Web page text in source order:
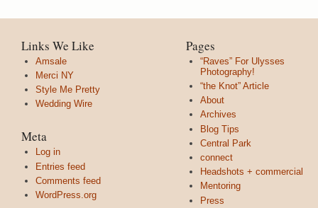
Links We Like
Amsale
Merci NY
Style Me Pretty
Wedding Wire
Meta
Log in
Entries feed
Comments feed
WordPress.org
Pages
“Raves” For Ulysses
Photography!
“the Knot” Article
About
Archives
Blog Tips
Central Park
connect
Headshots + commercial
Mentoring
Press